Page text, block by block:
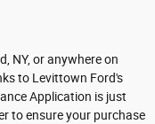
NY, or anywhere on
to Levittown Ford's
Application is just
to ensure your purchase